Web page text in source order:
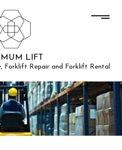
LIFT
Forklift Repair and Forklift Rental